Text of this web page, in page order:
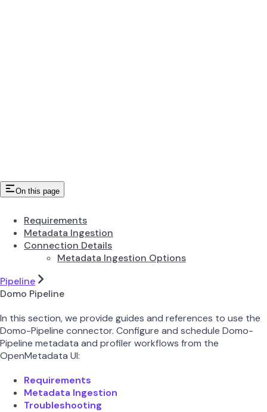
On this page
Requirements
Metadata Ingestion
Connection Details
Metadata Ingestion Options
Pipeline
Domo Pipeline
In this section, we provide guides and references to use the
Domo-Pipeline connector. Configure and schedule Domo-
Pipeline metadata and profiler workflows from the
OpenMetadata UI:
Requirements
Metadata Ingestion
Troubleshooting